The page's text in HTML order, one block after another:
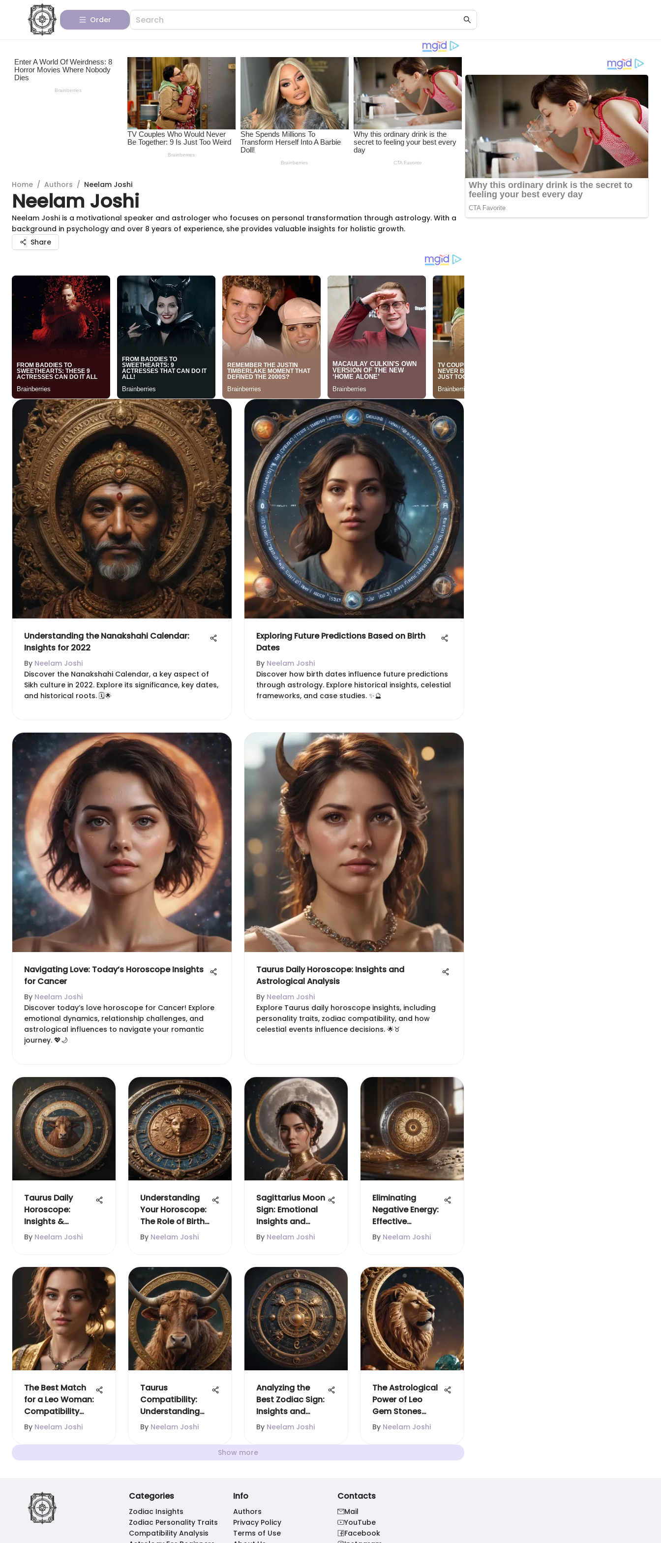
Order
Home / Authors / Neelam Joshi
Neelam Joshi
Neelam Joshi is a motivational speaker and astrologer who focuses on personal transformation through astrology. With a
background in psychology and over 8 years of experience, she provides valuable insights for holistic growth.
Share
Understanding the Nanakshahi Calendar:
Insights for 2022
By Neelam Joshi
Discover the Nanakshahi Calendar, a key aspect of
Sikh culture in 2022. Explore its significance, key dates,
and historical roots. 🗓️🌟
Exploring Future Predictions Based on Birth
Dates
By Neelam Joshi
Discover how birth dates influence future predictions
through astrology. Explore historical insights, celestial
frameworks, and case studies. ✨🔮
Navigating Love: Today’s Horoscope Insights
for Cancer
By Neelam Joshi
Discover today’s love horoscope for Cancer! Explore
emotional dynamics, relationship challenges, and
astrological influences to navigate your romantic
journey. 💖🌙
Taurus Daily Horoscope: Insights and
Astrological Analysis
By Neelam Joshi
Explore Taurus daily horoscope insights, including
personality traits, zodiac compatibility, and how
celestial events influence decisions. 🌟♉️
Taurus Daily
Horoscope:
Insights &
Predictions
By Neelam Joshi
Understanding
Your Horoscope:
The Role of Birth
Date and Time
By Neelam Joshi
Sagittarius Moon
Sign: Emotional
Insights and
Influences
By Neelam Joshi
Eliminating
Negative Energy:
Effective
Strategies
By Neelam Joshi
The Best Match
for a Leo Woman:
Compatibility
Unveiled
By Neelam Joshi
Taurus
Compatibility:
Understanding
Zodiac
Relationships
By Neelam Joshi
Analyzing the
Best Zodiac Sign:
Insights and
Perspectives
By Neelam Joshi
The Astrological
Power of Leo
Gem Stones
Explained
By Neelam Joshi
Show more
Categories
Zodiac Insights
Zodiac Personality Traits
Compatibility Analysis
Info
Authors
Privacy Policy
Terms of Use
Contacts
Mail
YouTube
Facebook